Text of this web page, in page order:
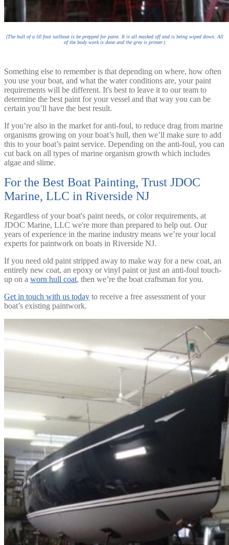
(The hull of a 50 foot sailboat is be prepped for paint. It is all masked off and is being wiped down. All
of the body work is done and the grey is primer.)
Something else to remember is that depending on where, how often
you use your boat, and what the water conditions are, your paint
requirements will be different. It's best to leave it to our team to
determine the best paint for your vessel and that way you can be
certain you’ll have the best result.
If you’re also in the market for anti-foul, to reduce drag from marine
organisms growing on your boat’s hull, then we’ll make sure to add
this to your boat’s paint service. Depending on the anti-foul, you can
cut back on all types of marine organism growth which includes
algae and slime.
For the Best Boat Painting, Trust JDOC
Marine, LLC in Riverside NJ
Regardless of your boat's paint needs, or color requirements, at
JDOC Marine, LLC we're more than prepared to help out. Our
years of experience in the marine industry means we’re your local
experts for paintwork on boats in Riverside NJ.
If you need old paint stripped away to make way for a new coat, an
entirely new coat, an epoxy or vinyl paint or just an anti-foul touch-
up on a worn hull coat, then we’re the boat craftsman for you.
Get in touch with us today to receive a free assessment of your
boat’s existing paintwork.